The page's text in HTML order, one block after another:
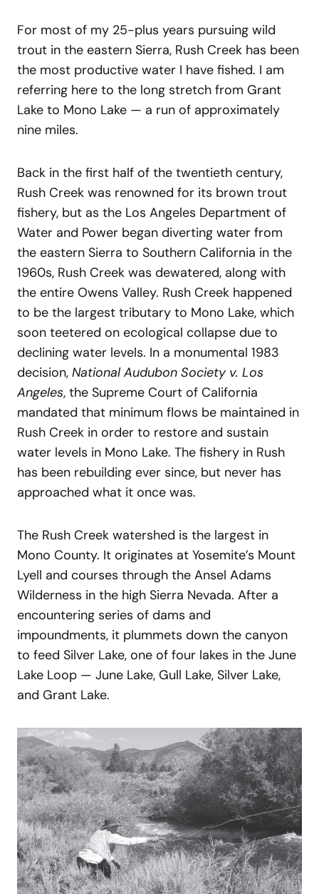
For most of my 25-plus years pursuing wild
trout in the eastern Sierra, Rush Creek has been
the most productive water I have fished. I am
referring here to the long stretch from Grant
Lake to Mono Lake — a run of approximately
nine miles.
Back in the first half of the twentieth century,
Rush Creek was renowned for its brown trout
fishery, but as the Los Angeles Department of
Water and Power began diverting water from
the eastern Sierra to Southern California in the
1960s, Rush Creek was dewatered, along with
the entire Owens Valley. Rush Creek happened
to be the largest tributary to Mono Lake, which
soon teetered on ecological collapse due to
declining water levels. In a monumental 1983
decision, National Audubon Society v. Los
Angeles, the Supreme Court of California
mandated that minimum flows be maintained in
Rush Creek in order to restore and sustain
water levels in Mono Lake. The fishery in Rush
has been rebuilding ever since, but never has
approached what it once was.
The Rush Creek watershed is the largest in
Mono County. It originates at Yosemite’s Mount
Lyell and courses through the Ansel Adams
Wilderness in the high Sierra Nevada. After a
encountering series of dams and
impoundments, it plummets down the canyon
to feed Silver Lake, one of four lakes in the June
Lake Loop — June Lake, Gull Lake, Silver Lake,
and Grant Lake.